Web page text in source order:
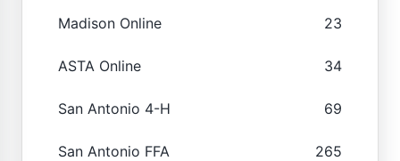
Madison Online 23
ASTA Online 34
San Antonio 4-H 69
San Antonio FFA 265